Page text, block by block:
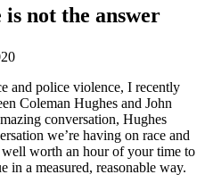
not the answer
and police violence, I recently
Coleman Hughes and John
conversation, Hughes
we’re having on race and
well worth an hour of your time to
in a measured, reasonable way.